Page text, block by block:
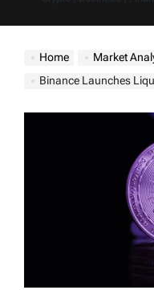
Home
Market
Binance Launches